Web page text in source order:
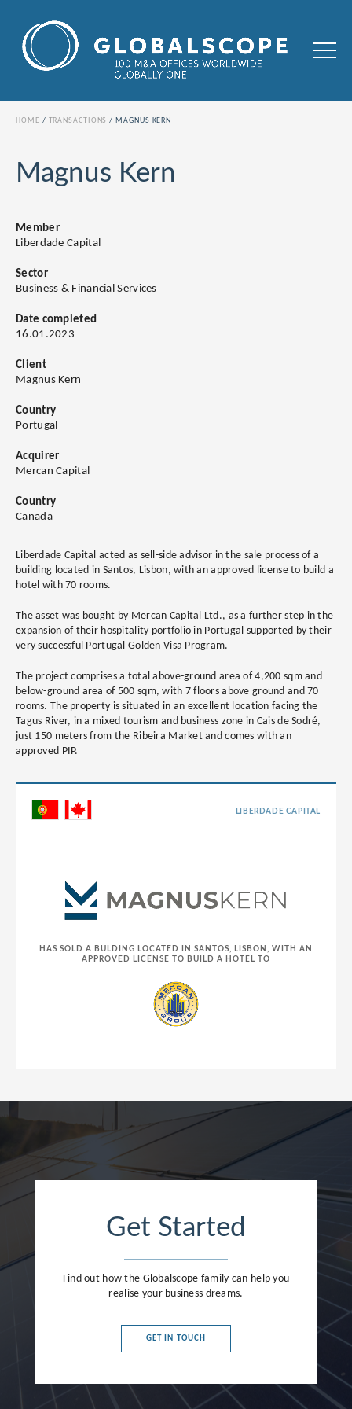
HOME TRANSACTIONS MAGNUS KERN
Magnus Kern
Member
Liberdade Capital
Sector
Business & Financial Services
Date completed
16.01.2023
Client
Magnus Kern
Country
Portugal
Acquirer
Mercan Capital
Country
Canada
Liberdade Capital acted as sell-side advisor in the sale process of a
building located in Santos, Lisbon, with an approved license to build a
hotel with 70 rooms.
The asset was bought by Mercan Capital Ltd., as a further step in the
expansion of their hospitality portfolio in Portugal supported by their
very successful Portugal Golden Visa Program.
The project comprises a total above-ground area of 4,200 sqm and
below-ground area of 500 sqm, with 7 floors above ground and 70
rooms. The property is situated in an excellent location facing the
Tagus River, in a mixed tourism and business zone in Cais de Sodré,
just 150 meters from the Ribeira Market and comes with an
approved PIP.
LIBERDADE CAPITAL
HAS SOLD A BULDING LOCATED IN SANTOS, LISBON, WITH AN
APPROVED LICENSE TO BUILD A HOTEL TO
Get Started
Find out how the Globalscope family can help you
realise your business dreams.
GET IN TOUCH